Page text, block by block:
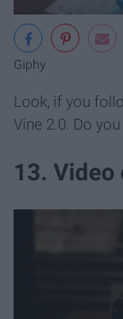
Giphy
Look, if you
Vine 2.0. Do
13.